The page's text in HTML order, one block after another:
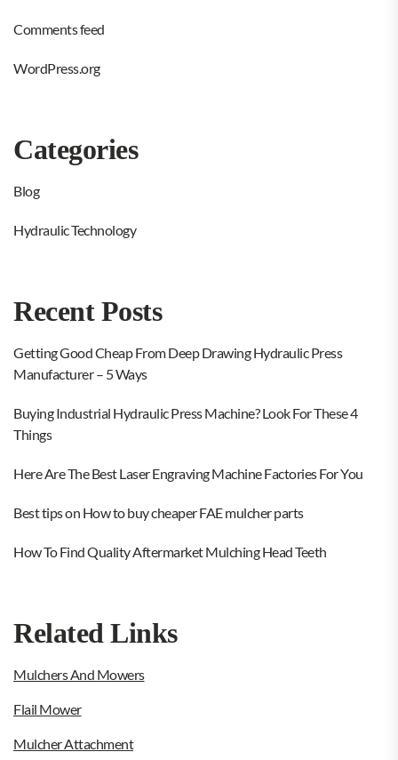
Comments feed
WordPress.org
Categories
Blog
Hydraulic Technology
Recent Posts
Getting Good Cheap From Deep Drawing Hydraulic Press
Manufacturer – 5 Ways
Buying Industrial Hydraulic Press Machine? Look For These 4
Things
Here Are The Best Laser Engraving Machine Factories For You
Best tips on How to buy cheaper FAE mulcher parts
How To Find Quality Aftermarket Mulching Head Teeth
Related Links
Mulchers And Mowers
Flail Mower
Mulcher Attachment